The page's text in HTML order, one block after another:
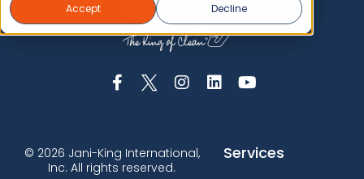
Accept Decline
© 2026 Jani-King International,
Inc. All rights reserved.
Services